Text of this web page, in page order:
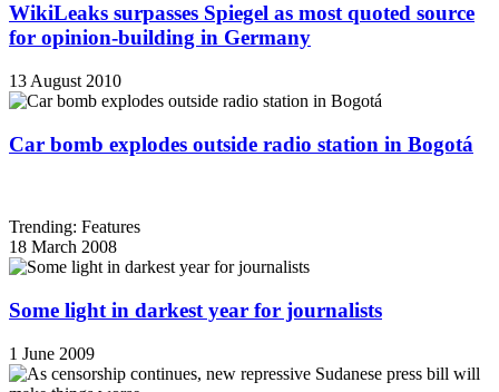
WikiLeaks surpasses Spiegel as most quoted source
for opinion-building in Germany
13 August 2010
Car bomb explodes outside radio station in Bogotá
Trending: Features
18 March 2008
Some light in darkest year for journalists
1 June 2009